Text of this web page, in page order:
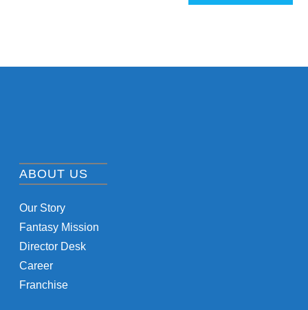
ABOUT US
Our Story
Fantasy Mission
Director Desk
Career
Franchise